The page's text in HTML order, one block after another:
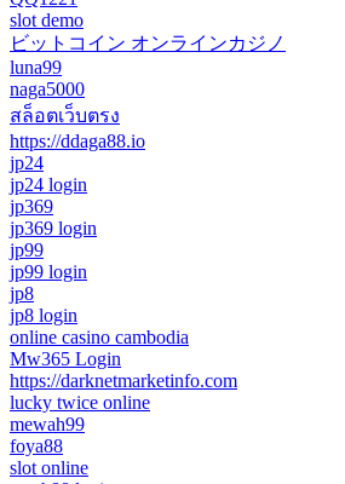
slot demo
ビットコイン オンラインカジノ
luna99
naga5000
สล็อตเว็บตรง
https://ddaga88.io
jp24
jp24 login
jp369
jp369 login
jp99
jp99 login
jp8
jp8 login
online casino cambodia
Mw365 Login
https://darknetmarketinfo.com
lucky twice online
mewah99
foya88
slot online